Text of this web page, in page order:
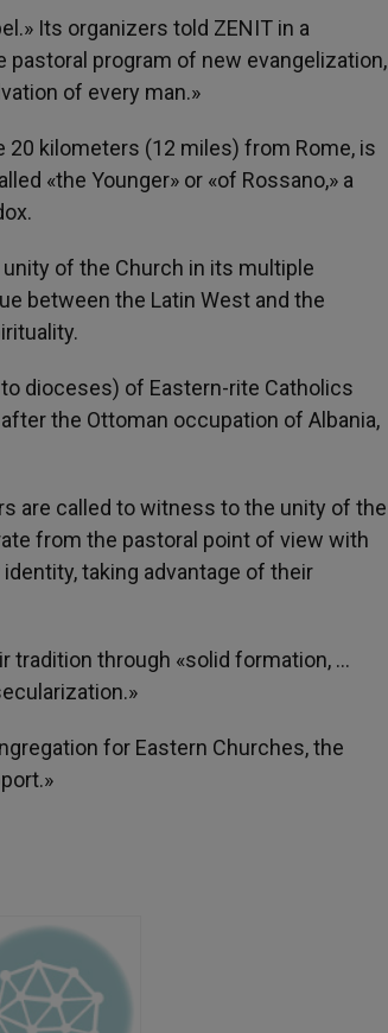
Its organizers told ZENIT in a
program of new evangelization,
of every man.»
20 kilometers (12 miles) from Rome, is
«the Younger» or «of Rossano,» a
of the Church in its multiple
between the Latin West and the
dioceses) of Eastern-rite Catholics
the Ottoman occupation of Albania,
are called to witness to the unity of the
from the pastoral point of view with
taking advantage of their
tradition through «solid formation, …
for Eastern Churches, the